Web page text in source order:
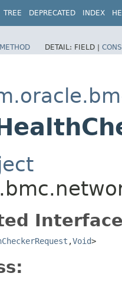
TREE DEPRECATED INDEX
METHOD DETAIL: FIELD |
,​Void>